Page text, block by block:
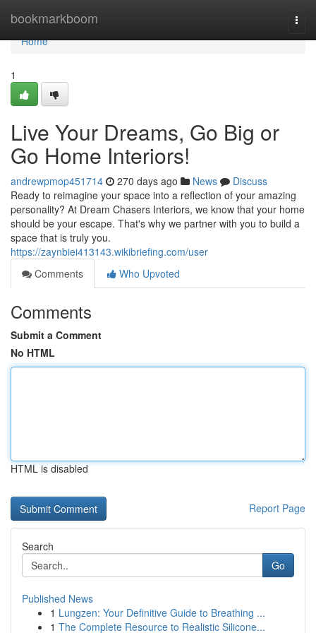
bookmarkboom
Home
Home
1
Live Your Dreams, Go Big or
Go Home Interiors!
andrewpmop451714 270 days ago News
Discuss
Ready to reimagine your space into a reflection of your amazing
personality? At Dream Chasers Interiors, we know that your home
should be your escape. That's why we partner with you to build a
space that is truly you.
https://zaynbiei413143.wikibriefing.com/user
Comments
Who Upvoted
Comments
Submit a Comment
No HTML
HTML is disabled
Report Page
Search
Go
Published News
1 Lungzen: Your Definitive Guide to Breathing ...
1 The Complete Resource to Realistic Silicone...